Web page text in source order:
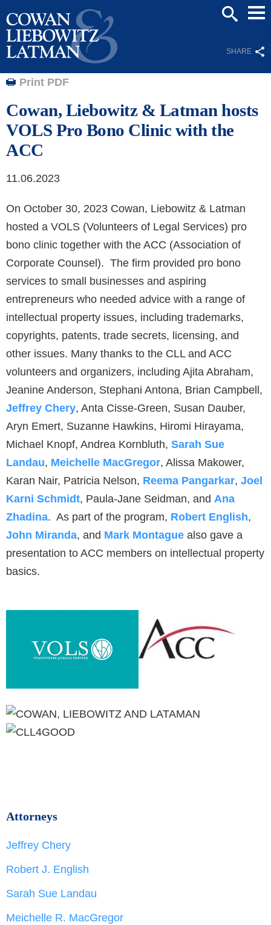
SHARE
Print PDF
Cowan, Liebowitz & Latman hosts
VOLS Pro Bono Clinic with the
ACC
11.06.2023
On October 30, 2023 Cowan, Liebowitz & Latman
hosted a VOLS (Volunteers of Legal Services) pro
bono clinic together with the ACC (Association of
Corporate Counsel). The firm provided pro bono
services to small businesses and aspiring
entrepreneurs who needed advice with a range of
intellectual property issues, including trademarks,
copyrights, patents, trade secrets, licensing, and
other issues. Many thanks to the CLL and ACC
volunteers and organizers, including Ajita Abraham,
Jeanine Anderson, Stephani Antona, Brian Campbell,
Jeffrey Chery, Anta Cisse-Green, Susan Dauber,
Aryn Emert, Suzanne Hawkins, Hiromi Hirayama,
Michael Knopf, Andrea Kornbluth, Sarah Sue
Landau, Meichelle MacGregor, Alissa Makower,
Karan Nair, Patricia Nelson, Reema Pangarkar, Joel
Karni Schmidt, Paula-Jane Seidman, and Ana
Zhadina. As part of the program, Robert English,
John Miranda, and Mark Montague also gave a
presentation to ACC members on intellectual property
basics.
Attorneys
Jeffrey Chery
Robert J. English
Sarah Sue Landau
Meichelle R. MacGregor